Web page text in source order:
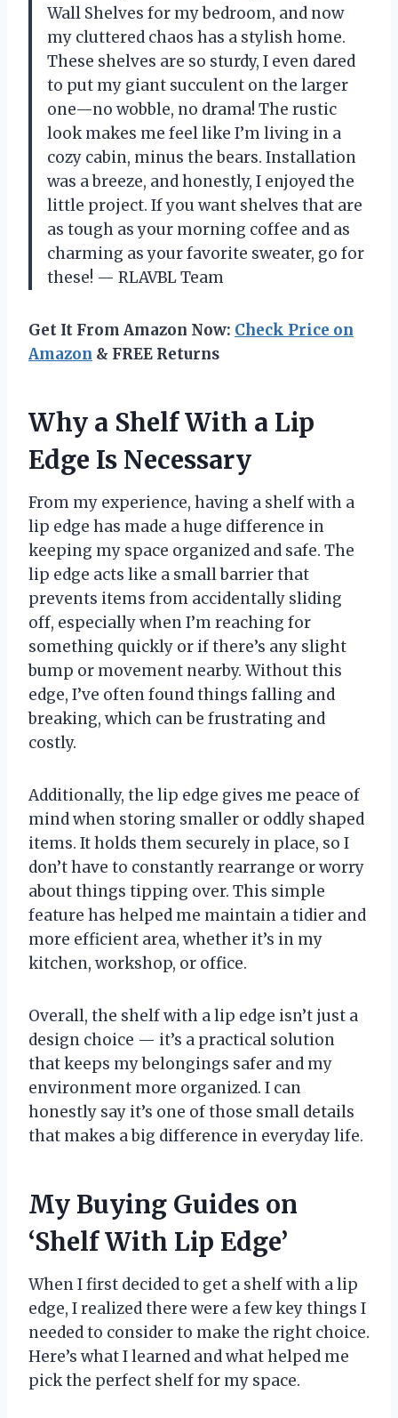
Wall Shelves for my bedroom, and now
my cluttered chaos has a stylish home.
These shelves are so sturdy, I even dared
to put my giant succulent on the larger
one—no wobble, no drama! The rustic
look makes me feel like I’m living in a
cozy cabin, minus the bears. Installation
was a breeze, and honestly, I enjoyed the
little project. If you want shelves that are
as tough as your morning coffee and as
charming as your favorite sweater, go for
these! — RLAVBL Team
Get It From Amazon Now: Check Price on
Amazon & FREE Returns
Why a Shelf With a Lip
Edge Is Necessary
From my experience, having a shelf with a
lip edge has made a huge difference in
keeping my space organized and safe. The
lip edge acts like a small barrier that
prevents items from accidentally sliding
off, especially when I’m reaching for
something quickly or if there’s any slight
bump or movement nearby. Without this
edge, I’ve often found things falling and
breaking, which can be frustrating and
costly.
Additionally, the lip edge gives me peace of
mind when storing smaller or oddly shaped
items. It holds them securely in place, so I
don’t have to constantly rearrange or worry
about things tipping over. This simple
feature has helped me maintain a tidier and
more efficient area, whether it’s in my
kitchen, workshop, or office.
Overall, the shelf with a lip edge isn’t just a
design choice — it’s a practical solution
that keeps my belongings safer and my
environment more organized. I can
honestly say it’s one of those small details
that makes a big difference in everyday life.
My Buying Guides on
‘Shelf With Lip Edge’
When I first decided to get a shelf with a lip
edge, I realized there were a few key things I
needed to consider to make the right choice.
Here’s what I learned and what helped me
pick the perfect shelf for my space.